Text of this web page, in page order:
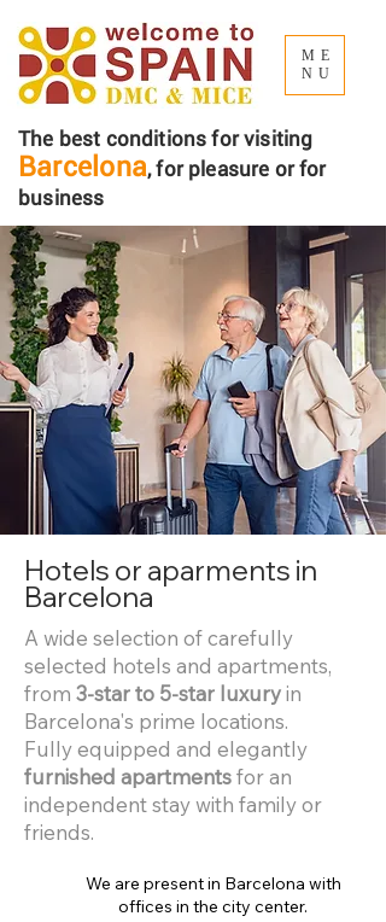
The best conditions for visiting
Barcelona, ​​for pleasure or for
business
ME
NU
Hotels or aparments in
Barcelona
A wide selection of carefully
selected hotels and apartments,
from 3-star to 5-star luxuryin
Barcelona's prime locations.
Fully equipped and elegantly
furnished apartmentsfor an
independent stay with family or
friends.
We are present in Barcelona with
offices in the city center.